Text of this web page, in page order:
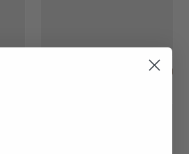
HK$5,450